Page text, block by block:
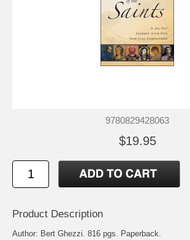
9780829428063
$19.95
Product Description
Author: Bert Ghezzi. 816 pgs. Paperback.